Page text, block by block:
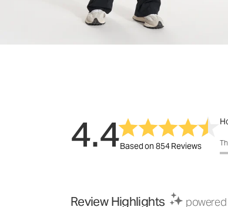
4.4Based on 854 Reviews
Review Highlights powered